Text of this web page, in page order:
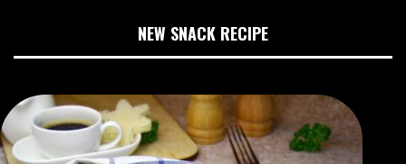
NEW SNACK RECIPE